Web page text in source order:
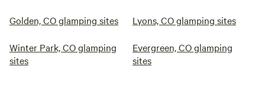
Golden, CO glamping sites Lyons, CO glamping sites
Winter Park, CO glamping
sites
Evergreen, CO glamping
sites